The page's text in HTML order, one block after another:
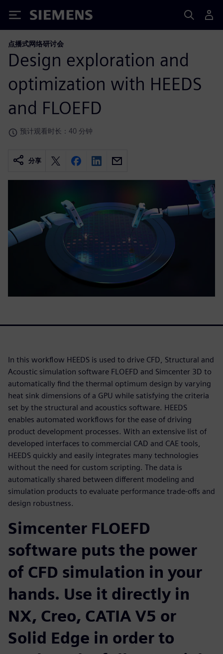
Siemens
点播式网络研讨会
Design exploration and
optimization with HEEDS
and FLOEFD
预计观看时长：40 分钟
分享
In this workflow HEEDS is used to drive CFD, Structural and
Acoustic simulation software FLOEFD and Simcenter 3D to
automatically find the thermal optimum design by varying
heat sink dimensions of a GPU while satisfying the criteria
set by the structural and acoustics software. HEEDS
enables automated workflows for the ease of driving
product development processes. With an extensive list of
developed interfaces to commercial CAD and CAE tools,
HEEDS quickly and easily integrates many technologies
without the need for custom scripting. The data is
automatically shared between different modeling and
simulation products to evaluate performance trade-offs and
design robustness.
Simcenter FLOEFD
software puts the power
of CFD simulation in your
hands. Use it directly in
NX, Creo, CATIA V5 or
Solid Edge in order to